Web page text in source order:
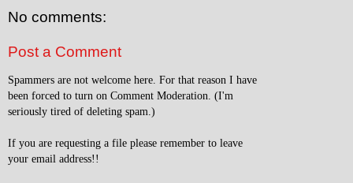
No comments:
Post a Comment
Spammers are not welcome here. For that reason I have
been forced to turn on Comment Moderation. (I'm
seriously tired of deleting spam.)
If you are requesting a file please remember to leave
your email address!!